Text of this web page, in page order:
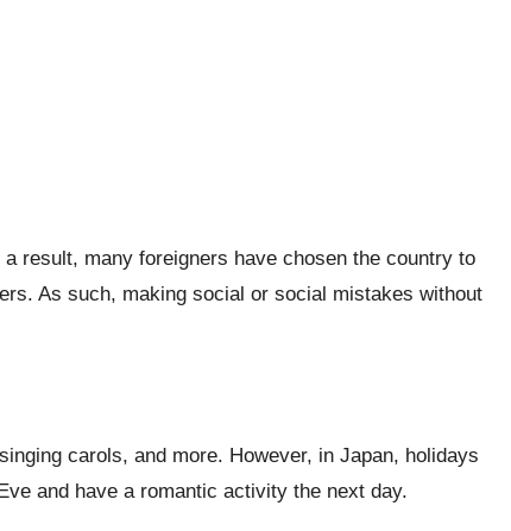
result, many foreigners have chosen the country to
As such, making social or social mistakes without
carols, and more. However, in Japan, holidays
and have a romantic activity the next day.